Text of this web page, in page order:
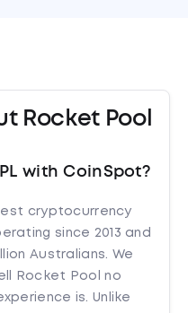
Rocket Pool
with CoinSpot?
cryptocurrency
since 2013 and
Australians. We
Rocket Pool no
is. Unlike